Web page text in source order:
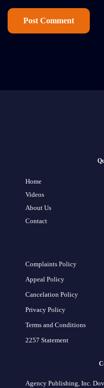
Home
Videos
About Us
Contact
Complaints Policy
Appeal Policy
Cancelation Policy
Privacy Policy
Terms and Conditions
2257 Statement
Agency Publishing, Inc.